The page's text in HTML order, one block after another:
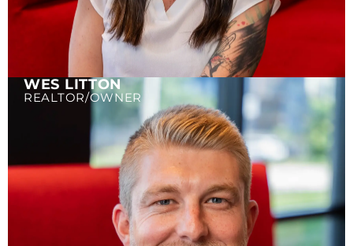
WES LITTON
REALTOR/OWNER